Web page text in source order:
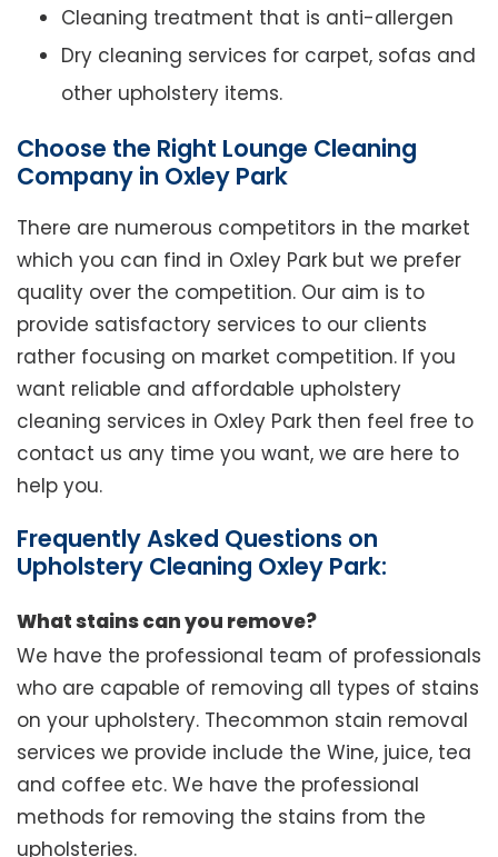
Cleaning treatment that is anti-allergen
Dry cleaning services for carpet, sofas and
other upholstery items.
Choose the Right Lounge Cleaning
Company in Oxley Park
There are numerous competitors in the market
which you can find in Oxley Park but we prefer
quality over the competition. Our aim is to
provide satisfactory services to our clients
rather focusing on market competition. If you
want reliable and affordable upholstery
cleaning services in Oxley Park then feel free to
contact us any time you want, we are here to
help you.
Frequently Asked Questions on
Upholstery Cleaning Oxley Park:
What stains can you remove?
We have the professional team of professionals
who are capable of removing all types of stains
on your upholstery. Thecommon stain removal
services we provide include the Wine, juice, tea
and coffee etc. We have the professional
methods for removing the stains from the
upholsteries.